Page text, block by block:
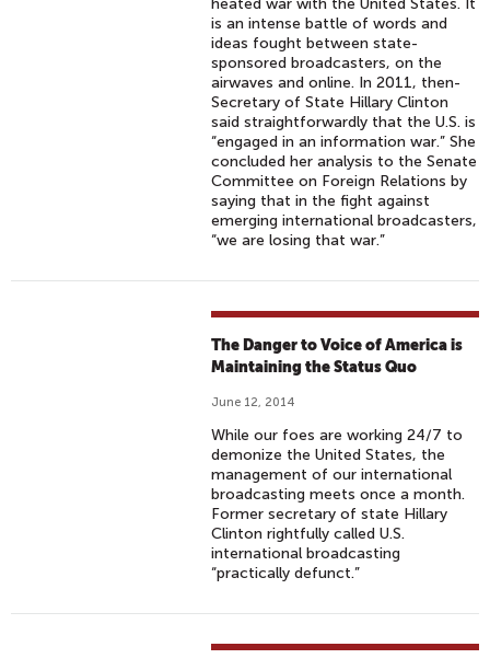
heated war with the United States. It
is an intense battle of words and
ideas fought between state-
sponsored broadcasters, on the
airwaves and online. In 2011, then-
Secretary of State Hillary Clinton
said straightforwardly that the U.S. is
“engaged in an information war.” She
concluded her analysis to the Senate
Committee on Foreign Relations by
saying that in the fight against
emerging international broadcasters,
“we are losing that war.”
The Danger to Voice of America is
Maintaining the Status Quo
June 12, 2014
While our foes are working 24/7 to
demonize the United States, the
management of our international
broadcasting meets once a month.
Former secretary of state Hillary
Clinton rightfully called U.S.
international broadcasting
“practically defunct.”